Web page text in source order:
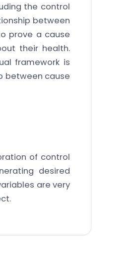
the control
between
prove a cause
their health.
framework is
between cause
of control
desired
are very